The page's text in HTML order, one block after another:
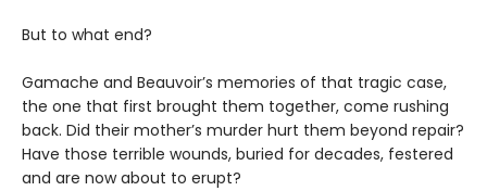
But to what end?
Gamache and Beauvoir’s memories of that tragic case,
the one that first brought them together, come rushing
back. Did their mother’s murder hurt them beyond repair?
Have those terrible wounds, buried for decades, festered
and are now about to erupt?